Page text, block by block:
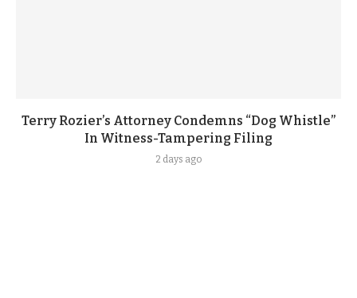
Terry Rozier’s Attorney Condemns “Dog Whistle”
In Witness-Tampering Filing
2 days ago